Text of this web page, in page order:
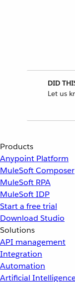
DID
Let us
Products
Anypoint Platform
MuleSoft Composer
MuleSoft RPA
MuleSoft IDP
Start a free trial
Download Studio
Solutions
API management
Integration
Automation
Artificial